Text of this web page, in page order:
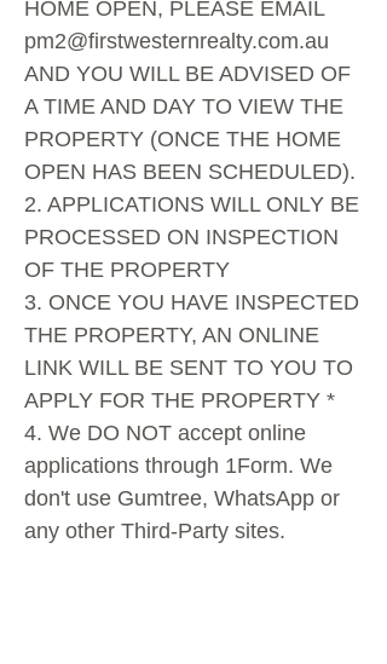
HOME OPEN, PLEASE EMAIL
pm2@firstwesternrealty.com.au
AND YOU WILL BE ADVISED OF
A TIME AND DAY TO VIEW THE
PROPERTY (ONCE THE HOME
OPEN HAS BEEN SCHEDULED).
2. APPLICATIONS WILL ONLY BE
PROCESSED ON INSPECTION
OF THE PROPERTY
3. ONCE YOU HAVE INSPECTED
THE PROPERTY, AN ONLINE
LINK WILL BE SENT TO YOU TO
APPLY FOR THE PROPERTY *
4. We DO NOT accept online
applications through 1Form. We
don't use Gumtree, WhatsApp or
any other Third-Party sites.